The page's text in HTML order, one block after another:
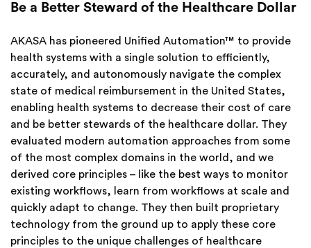
Be a Better Steward of the Healthcare Dollar
AKASA has pioneered Unified Automation™ to provide
health systems with a single solution to efficiently,
accurately, and autonomously navigate the complex
state of medical reimbursement in the United States,
enabling health systems to decrease their cost of care
and be better stewards of the healthcare dollar. They
evaluated modern automation approaches from some
of the most complex domains in the world, and we
derived core principles – like the best ways to monitor
existing workflows, learn from workflows at scale and
quickly adapt to change. They then built proprietary
technology from the ground up to apply these core
principles to the unique challenges of healthcare